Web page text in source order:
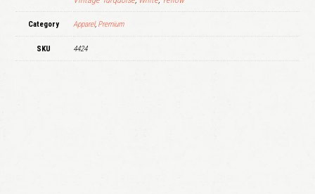
Category Apparel, Premium
SKU 4424